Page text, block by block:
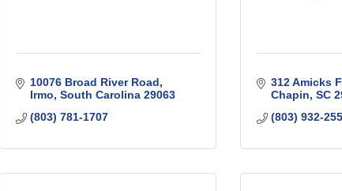
10076 Broad River Road
Irmo South Carolina 29063
(803) 781-1707
312 Amicks
Chapin SC
(803) 932-